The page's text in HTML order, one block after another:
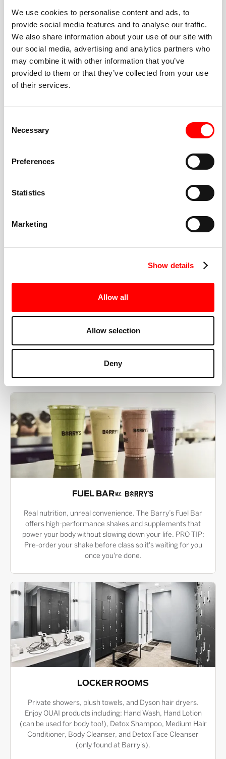
We use cookies to personalise content and ads, to
provide social media features and to analyse our traffic.
We also share information about your use of our site with
our social media, advertising and analytics partners who
may combine it with other information that you’ve
provided to them or that they’ve collected from your use
of their services.
Selection
Necessary
Preferences
Statistics
Marketing
Show details
Allow all
Allow selection
Deny
BEST-IN-CLASS
FITNESS INSTRUCTORS
cue every interval, offer options for every level, and
help you feel confident fast. Let them know before
or working around an injury—they’ll help you choose
MORE THAN JUST A WORKOUT
YOU'RE EXACTLY WHERE
YOU NEED TO BE
FUEL BAR
Real nutrition, unreal convenience. The Barry’s Fuel Bar
offers high-performance shakes and supplements that
power your body without slowing down your life. PRO TIP:
Pre-order your shake before class so it's waiting for you
once you're done.
LOCKER ROOMS
Private showers, plush towels, and Dyson hair dryers.
Enjoy OUAI products including: Hand Wash, Hand Lotion
(can be used for body too!), Detox Shampoo, Medium Hair
Conditioner, Body Cleanser, and Detox Face Cleanser
(only found at Barry's).